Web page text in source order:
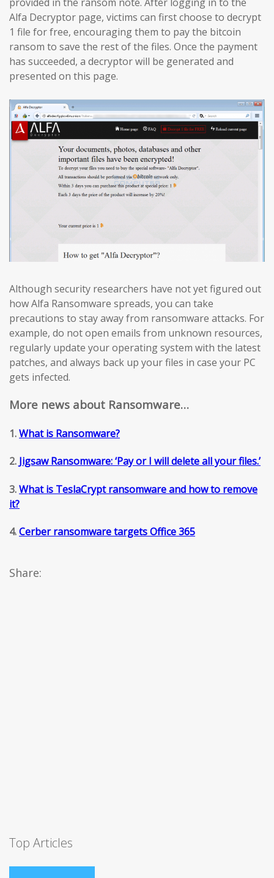
Alfa Decryptor page, victims can first choose to decrypt
1 file for free, encouraging them to pay the bitcoin
ransom to save the rest of the files. Once the payment
has succeeded, a decryptor will be generated and
presented on this page.
Although security researchers have not yet figured out
how Alfa Ransomware spreads, you can take
precautions to stay away from ransomware attacks. For
example, do not open emails from unknown resources,
regularly update your operating system with the latest
patches, and always back up your files in case your PC
gets infected.
More news about Ransomware…
1.What is Ransomware?
2. Jigsaw Ransomware: ‘Pay or I will delete all your files.’
3.What is TeslaCrypt ransomware and how to remove
it?
4.Cerber ransomware targets Office 365
Share:
Top Articles